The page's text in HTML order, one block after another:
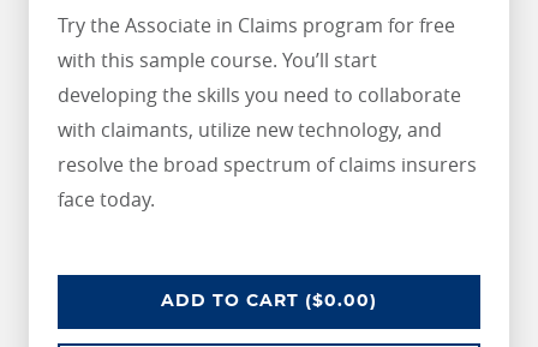
Try the Associate in Claims program for free
with this sample course. You’ll start
developing the skills you need to collaborate
with claimants, utilize new technology, and
resolve the broad spectrum of claims insurers
face today.
ADD AIC SAMPLE COURSE
TO CART ($0.00)